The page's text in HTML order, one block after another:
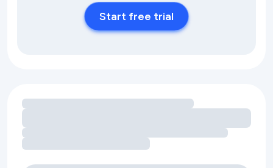
Start free trial
Loading amenity revenue opportunities